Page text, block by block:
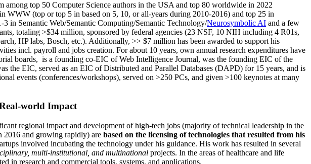
among top 50 Computer Science authors in the USA and top 80 worldwide in 2022
in WWW (top or top 5 in based on 5, 10, or all-years during 2010-2016) and top 25 in
3 in Semantic Web/Semantic Computing/Semantic Technology/Neurosymbolic AI and a few
, totaling >$34 million, sponsored by federal agencies (23 NSF, 10 NIH including 4 R01s,
HP labs, Bosch, etc.). Additionally, >> $7 million has been awarded to support his
incl. payroll and jobs creation. For about 10 years, own annual research expenditures have
boards, is a founding co-EIC of Web Intelligence Journal, was the founding EIC of the
the EIC, served as an EIC ofDistributed and Parallel Databases (DAPD) for 15 years, and is
events (conferences/workshops), served on >250 PCs, and given >100 keynotes at many
world Impact
regional impact and development of high-tech jobs (majority of technical leadership in the
2016 and growing rapidly) are based on the licensing of technologies that resulted from his
involved incubating the technology under his guidance. His work has resulted in several
multi-institutional, and multinational projects. In the areas of healthcare and life
in research and commercial tools, systems, and applications.